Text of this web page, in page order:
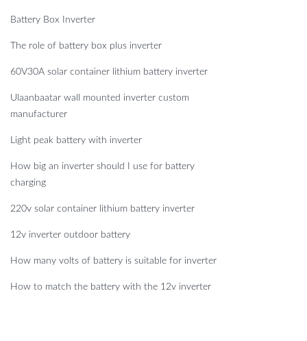
Battery Box Inverter
The role of battery box plus inverter
60V30A solar container lithium battery inverter
Ulaanbaatar wall mounted inverter custom
manufacturer
Light peak battery with inverter
How big an inverter should I use for battery
charging
220v solar container lithium battery inverter
12v inverter outdoor battery
How many volts of battery is suitable for inverter
How to match the battery with the 12v inverter